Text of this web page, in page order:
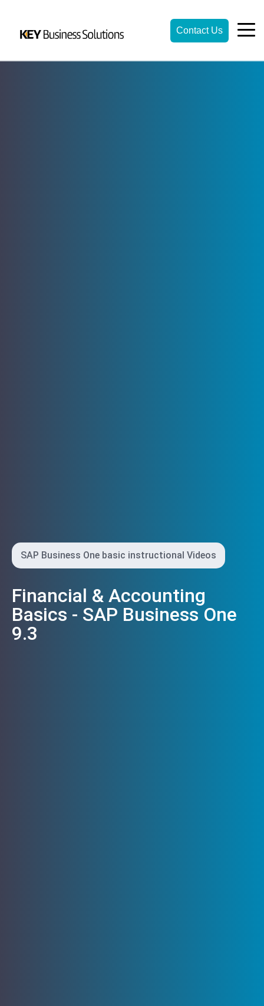
Contact Us
SAP Business One basic instructional Videos
Financial & Accounting
Basics - SAP Business One
9.3